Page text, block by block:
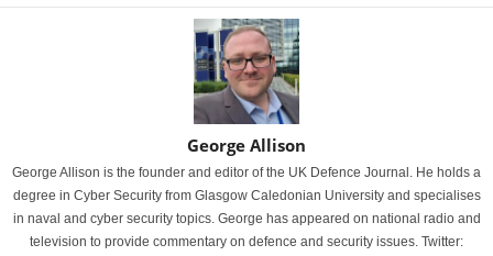
George Allison
George Allison is the founder and editor of the UK Defence Journal. He holds a
degree in Cyber Security from Glasgow Caledonian University and specialises
in naval and cyber security topics. George has appeared on national radio and
television to provide commentary on defence and security issues. Twitter: